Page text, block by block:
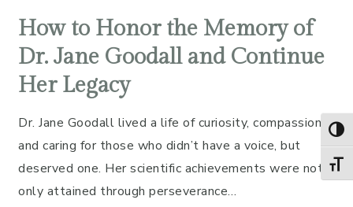
How to Honor the Memory of
Dr. Jane Goodall and Continue
Her Legacy
Dr. Jane Goodall lived a life of curiosity, compassion,
and caring for those who didn’t have a voice, but
deserved one. Her scientific achievements were not
only attained through perseverance…